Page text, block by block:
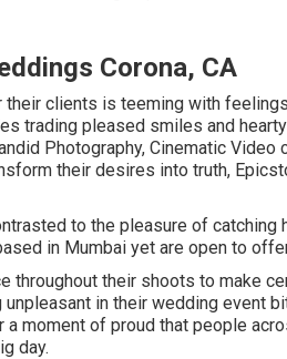
Corona, CA
their clients is teeming with
trading pleased smiles and
Photography, Cinematic
their desires into truth,
to the pleasure of catching
in Mumbai yet are open to
throughout their shoots to make
in their wedding event
moment of proud that people
day.